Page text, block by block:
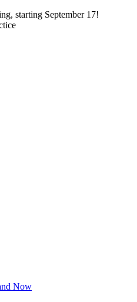
starting September 17!
Now